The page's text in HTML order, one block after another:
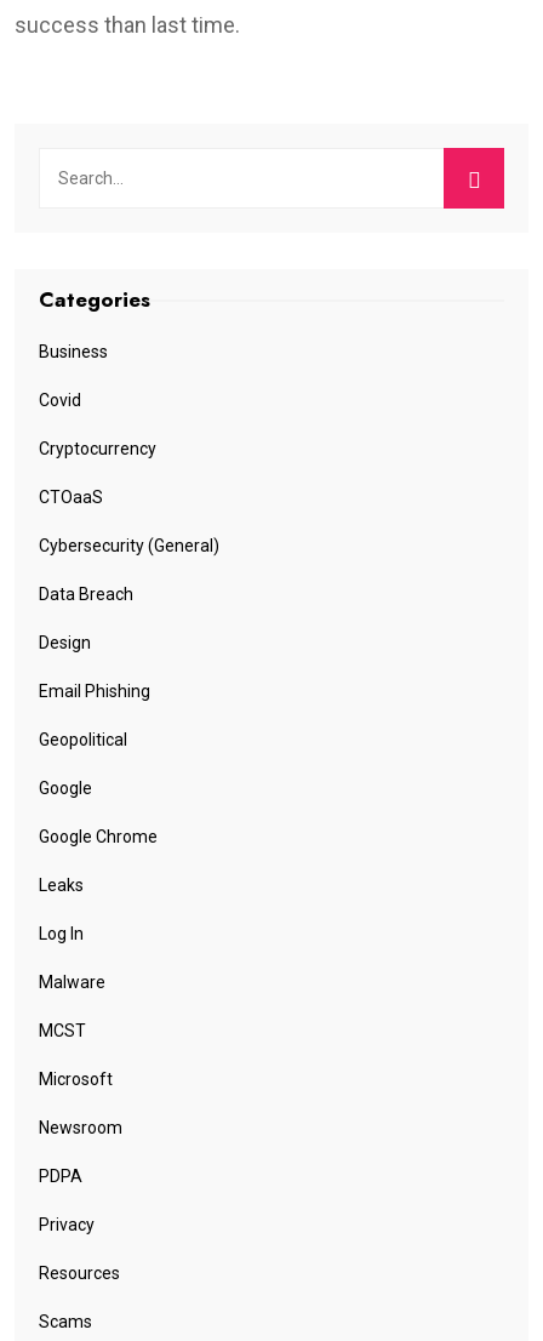
success than last time.
Categories
Business
Covid
Cryptocurrency
CTOaaS
Cybersecurity (General)
Data Breach
Design
Email Phishing
Geopolitical
Google
Google Chrome
Leaks
Log In
Malware
MCST
Microsoft
Newsroom
PDPA
Privacy
Resources
Scams